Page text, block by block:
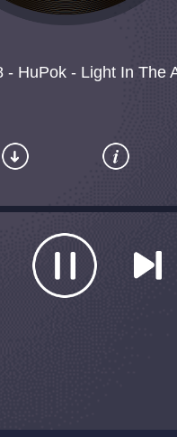
- HuPok - Light In The